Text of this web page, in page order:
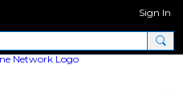
Sign In